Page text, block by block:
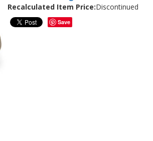
Recalculated Item Price:Discontinued
Save